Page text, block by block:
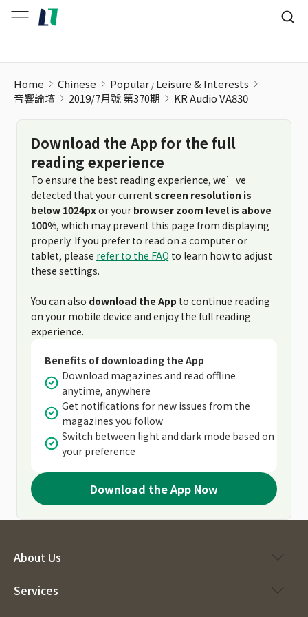
Home Chinese Popular Leisure & Interests
音響論壇
2019/7月號 第370期 KR Audio VA830
Download the App for the full
reading experience
To ensure the best reading experience, we’ve
detected that your current screen resolution is
below 1024pxor your browser zoom level is above
100%, which may prevent this page from displaying
properly. If you prefer to read on a computer or
tablet, please refer to the FAQ to learn how to adjust
these settings.
You can also download the App to continue reading
on your mobile device and enjoy the full reading
experience.
Benefits of downloading the App
Download magazines and read offline
anytime, anywhere
Get notifications for new issues from the
magazines you follow
Switch between light and dark mode based on
your preference
Download the App Now
About Us
Services